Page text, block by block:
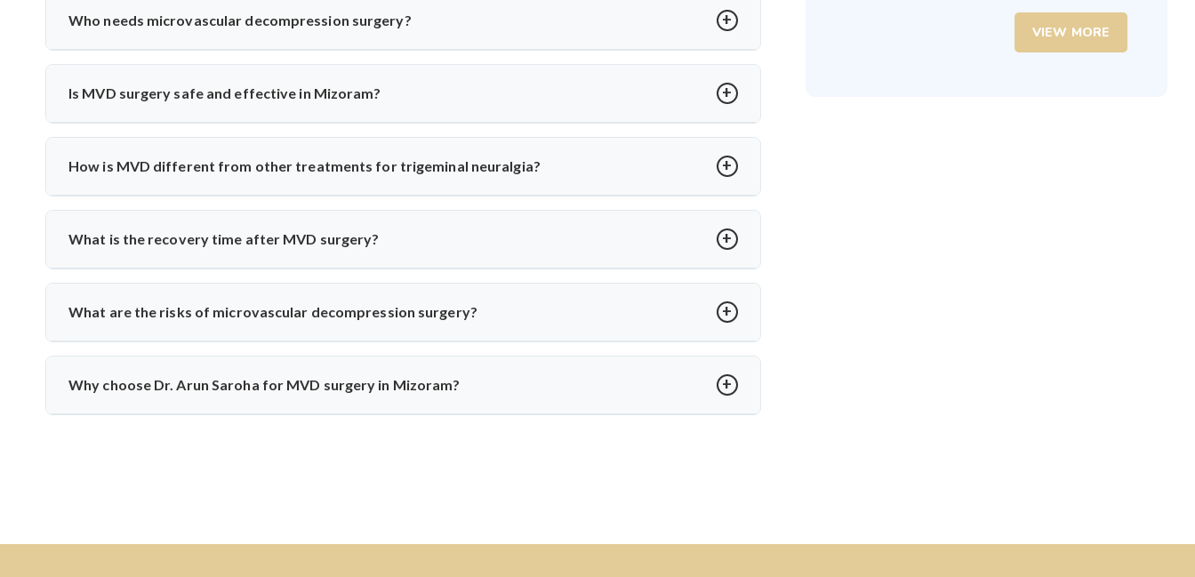
vessels. It’s commonly used for trigeminal neuralgia or hemifacial spasm. Dr. Arun Saroha performs MVD using
advanced microscopic techniques for long-term pain relief without nerve damage.
Who needs microvascular decompression surgery?
Patients with severe facial pain from trigeminal neuralgia or involuntary facial twitching unresponsive to medication
may need MVD. Dr. Arun Saroha evaluates nerve compression via MRI and only recommends surgery when conservative
Is MVD surgery safe and effective in Mizoram?
Yes, India has excellent neurosurgical facilities for MVD. Dr. Arun Saroha uses high-precision tools and
neuromonitoring to ensure safety. Most patients experience long-term relief with minimal complications under his care.
How is MVD different from other treatments for trigeminal neuralgia?
Unlike medication or nerve blocks, MVD addresses the root cause—vascular compression. Dr. Arun Saroha separates
What is the recovery time after MVD surgery?
Patients usually stay in the hospital for 3–5 days and recover in 2–4 weeks. Dr. Arun Saroha ensures structured post-op
What are the risks of microvascular decompression surgery?
Though rare, risks include infection, CSF leak, or temporary numbness. Dr. Arun Saroha’s experience and use of
Why choose Dr. Arun Saroha for MVD surgery in Mizoram?
VIEW MORE